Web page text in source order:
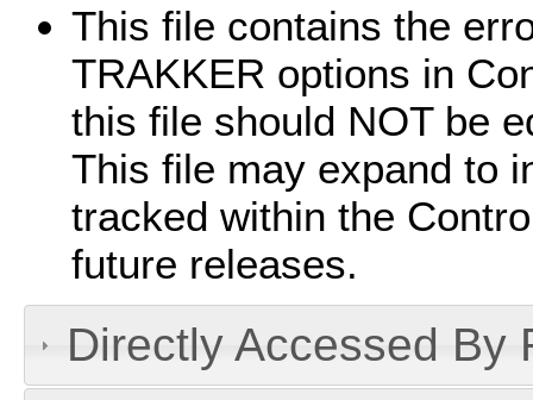
This file contains the
TRAKKER options in
this file should NOT be
This file may expand to
tracked within the
future releases.
Directly Accessed By